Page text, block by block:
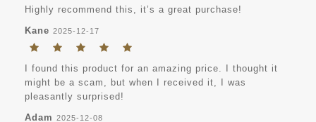
Highly recommend this, it’s a great purchase!
Kane 2025-12-17
I found this product for an amazing price. I thought it
might be a scam, but when I received it, I was
pleasantly surprised!
Adam 2025-12-08